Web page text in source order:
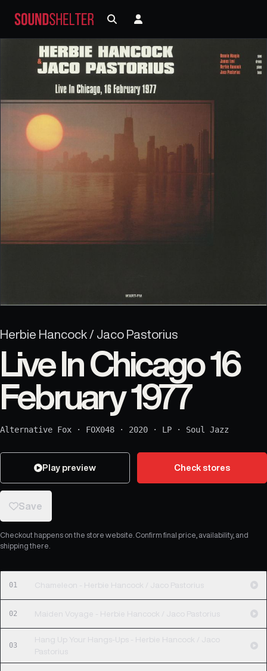
Herbie Hancock / Jaco Pastorius
Live In Chicago 16
February 1977
Alternative Fox · FOX048 · 2020 · LP · Soul Jazz
Play preview Check stores
Save
Checkout happens on the store website. Confirm final price, availability, and
shipping there.
01 Chameleon - Herbie Hancock / Jaco Pastorius
02 Maiden Voyage - Herbie Hancock / Jaco Pastorius
03
Hang Up Your Hangs-Ups - Herbie Hancock / Jaco
Pastorius